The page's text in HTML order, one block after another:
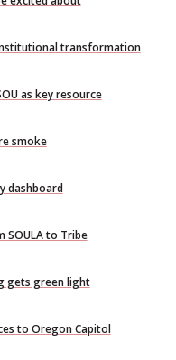
transformation
as key resource
smoke
dashboard
SOULA to Tribe
gets green light
to Oregon Capitol